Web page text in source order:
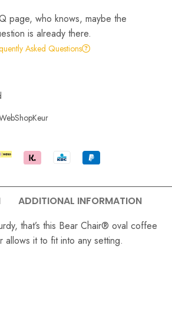
page, who knows, maybe the
is already there.
Asked Questions
ADDITIONAL INFORMATION
that’s this Bear Chair® oval coffee
allows it to fit into any setting.